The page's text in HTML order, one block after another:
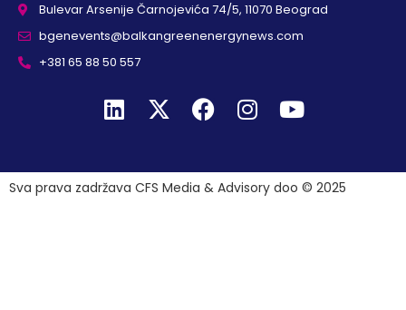
Bulevar Arsenije Čarnojevića 74/5, 11070 Beograd
bgenevents@balkangreenenergynews.com
+381 65 88 50 557
Sva prava zadržava CFS Media & Advisory doo © 2025